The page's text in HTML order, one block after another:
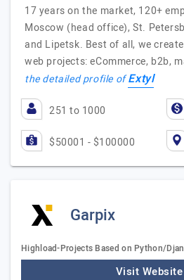
17 years on the market, 120+
Moscow (head office), St.
and Lipetsk. Best of all, we
web projects: eCommerce, b2b,
the detailed profile ofExtyl
251 to 1000
$50001 - $100000
Garpix
Highload-Projects Based on Python/
Visit Website